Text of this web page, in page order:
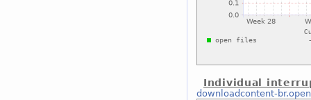
Individual
downloadcontent-